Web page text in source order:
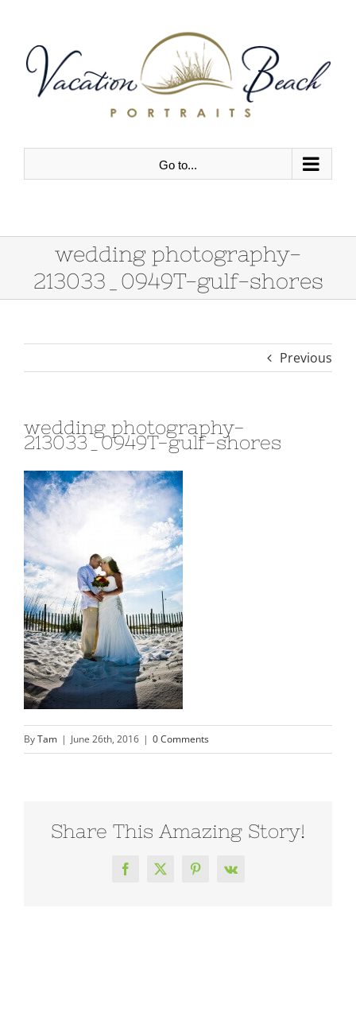
content
Go to...
wedding photography-
213033_0949T-gulf-shores
Previous
wedding photography-
213033_0949T-gulf-shores
ByTam | June 26th, 2016 | 0 Comments
Share This Amazing Story!
Facebook
X Pinterest
Vk